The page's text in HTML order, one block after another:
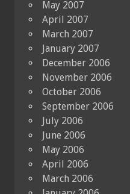
May 2007
April 2007
March 2007
January 2007
December 2006
November 2006
October 2006
September 2006
July 2006
June 2006
May 2006
April 2006
March 2006